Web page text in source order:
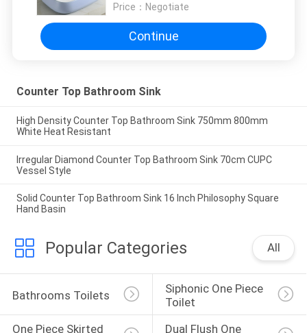
Price： Negotiate
Continue
Counter Top Bathroom Sink
High Density Counter Top Bathroom Sink 750mm 800mm
White Heat Resistant
Irregular Diamond Counter Top Bathroom Sink 70cm CUPC
Vessel Style
Solid Counter Top Bathroom Sink 16 Inch Philosophy Square
Hand Basin
Popular Categories All
Bathrooms Toilets
Siphonic One Piece
Toilet
One Piece Skirted
Dual Flush One